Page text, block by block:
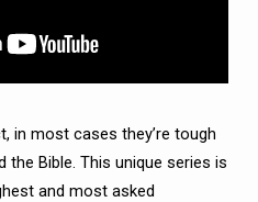
in most cases they’re tough
the Bible. This unique series is
and most asked